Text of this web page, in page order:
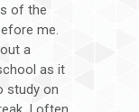
of the
me.
a
as it
study on